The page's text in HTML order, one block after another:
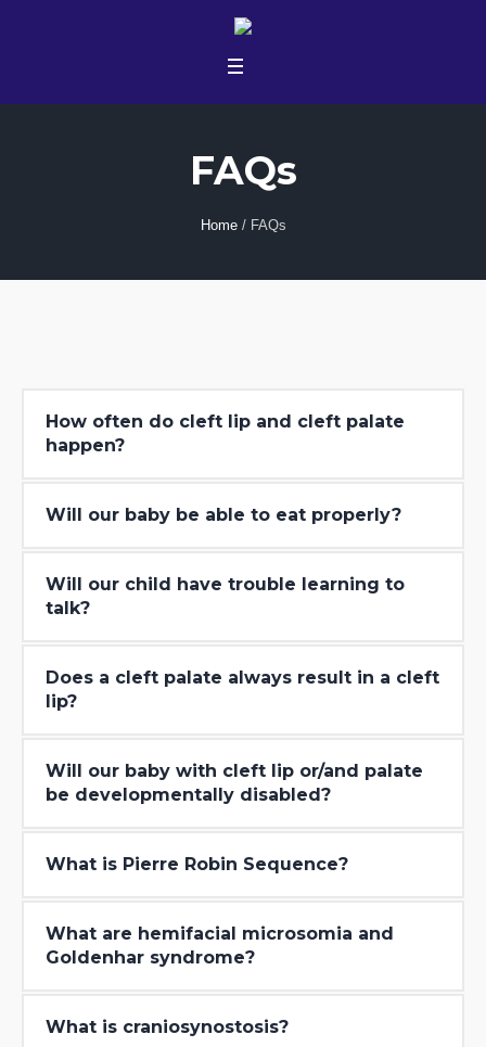
FAQs
Home / FAQs
How often do cleft lip and cleft palate
happen?
Will our baby be able to eat properly?
Will our child have trouble learning to
talk?
Does a cleft palate always result in a cleft
lip?
Will our baby with cleft lip or/and palate
be developmentally disabled?
What is Pierre Robin Sequence?
What are hemifacial microsomia and
Goldenhar syndrome?
What is craniosynostosis?